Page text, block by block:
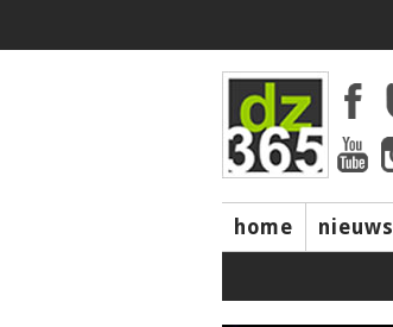
home nieuws